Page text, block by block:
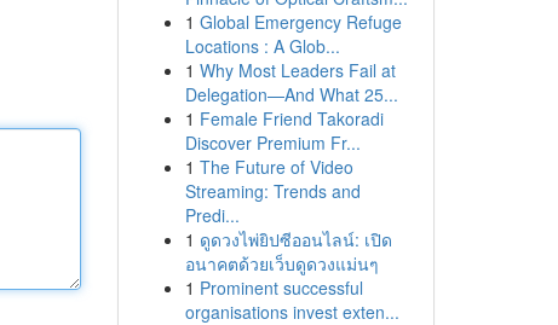
1 Global Emergency Refuge
Locations : A Glob...
1 Why Most Leaders Fail at
Delegation—And What 25...
1 Female Friend Takoradi
Discover Premium Fr...
1 The Future of Video
Streaming: Trends and
Predi...
1 ดูดวงไพ่ยิปซีออนไลน์: เปิด
อนาคตด้วยเว็บดูดวงแม่นๆ
1 Prominent successful
organisations invest exten...